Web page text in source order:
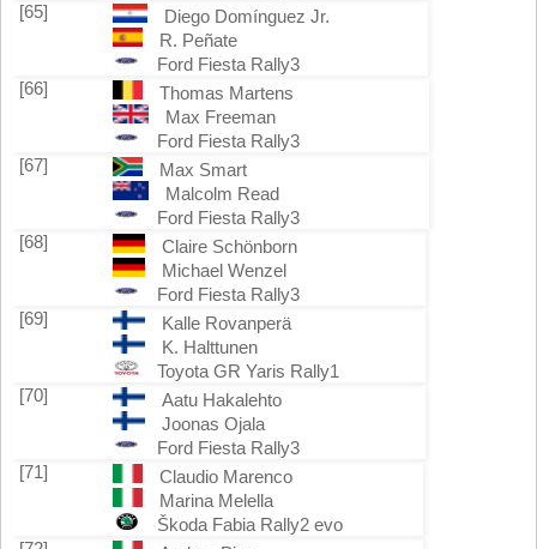
[65]
Diego Domínguez Jr.
R. Peñate
Ford Fiesta Rally3
[66]
Thomas Martens
Max Freeman
Ford Fiesta Rally3
[67]
Max Smart
Malcolm Read
Ford Fiesta Rally3
[68]
Claire Schönborn
Michael Wenzel
Ford Fiesta Rally3
[69]
Kalle Rovanperä
K. Halttunen
Toyota GR Yaris Rally1
[70]
Aatu Hakalehto
Joonas Ojala
Ford Fiesta Rally3
[71]
Claudio Marenco
Marina Melella
Škoda Fabia Rally2 evo